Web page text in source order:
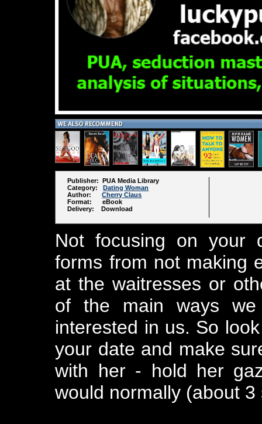
Publisher: PUA Media Library
Category:Dating Woman
Author:Cherry Claus
Format: eBook
Delivery: Download
Not focusing on your
forms from not making
at the waitresses or
of the main ways we
interested in us. So
your date and make
with her - hold her
would normally (about 3